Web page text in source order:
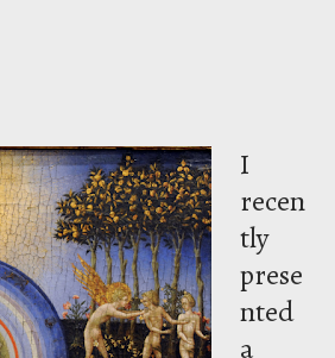
I
recen
tly
prese
nted
a